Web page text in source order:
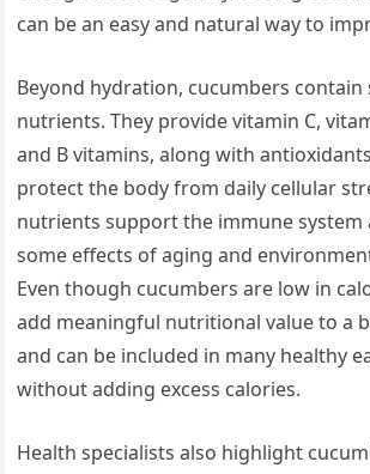
can be an easy and natural way to
Beyond hydration, cucumbers contain
nutrients. They provide vitamin C,
and B vitamins, along with
protect the body from daily cellular
nutrients support the immune system
some effects of aging and
Even though cucumbers are low in
add meaningful nutritional value to a
and can be included in many healthy
without adding excess calories.
Health specialists also highlight